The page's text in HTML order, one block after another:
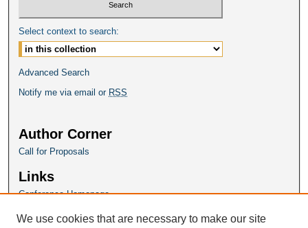
Select context to search:
Advanced Search
Notify me via email or RSS
Author Corner
Call for Proposals
Links
Conference Homepage
We use cookies that are necessary to make our site